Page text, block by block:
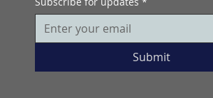
Submit